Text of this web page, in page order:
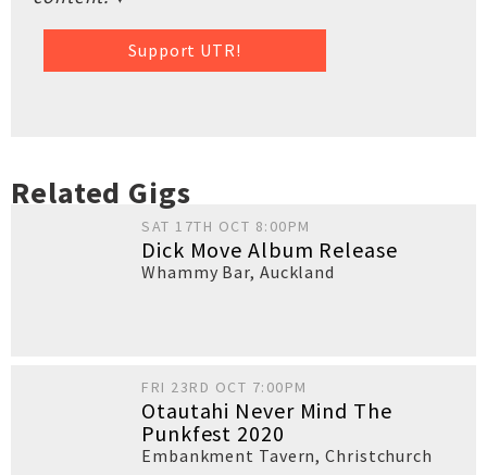
Support UTR!
Related Gigs
SAT 17TH OCT 8:00PM
Dick Move Album Release
Whammy Bar, Auckland
FRI 23RD OCT 7:00PM
Otautahi Never Mind The
Punkfest 2020
Embankment Tavern,Christchurch